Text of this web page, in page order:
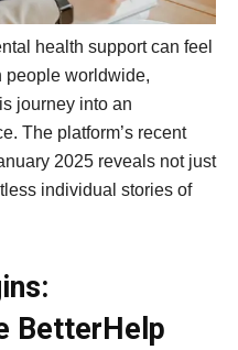
health support can feel
people worldwide,
journey into an
The platform’s recent
2025 reveals not just
individual stories of
BetterHelp